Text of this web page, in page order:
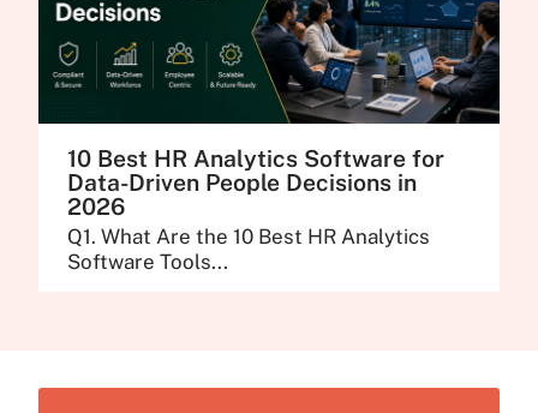
10 Best HR Analytics Software for
Data-Driven People Decisions in
2026
Q1. What Are the 10 Best HR Analytics
Software Tools...